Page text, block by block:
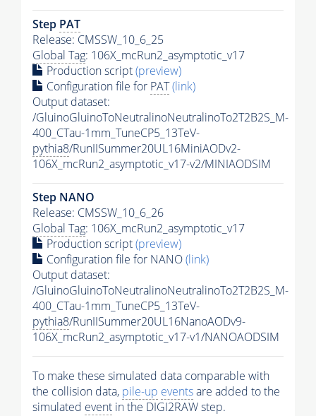
Step PAT
Release: CMSSW_10_6_25
Global Tag: 106X_mcRun2_asymptotic_v17
Production script(preview)
Configuration file for PAT(link)
Output dataset:
/GluinoGluinoToNeutralinoNeutralinoTo2T2B2S_M-
400_CTau-1mm_TuneCP5_13TeV-
pythia8/RunIISummer20UL16MiniAODv2-
106X_mcRun2_asymptotic_v17-v2/MINIAODSIM
Step NANO
Release: CMSSW_10_6_26
Global Tag: 106X_mcRun2_asymptotic_v17
Production script(preview)
Configuration file for NANO(link)
Output dataset:
/GluinoGluinoToNeutralinoNeutralinoTo2T2B2S_M-
400_CTau-1mm_TuneCP5_13TeV-
pythia8/RunIISummer20UL16NanoAODv9-
106X_mcRun2_asymptotic_v17-v1/NANOAODSIM
To make these simulated data comparable with
the collision data, pile-up eventsare added to the
simulated event in the DIGI2RAW step.